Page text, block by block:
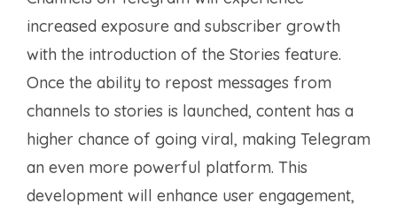
increased exposure and subscriber growth
with the introduction of the Stories feature.
Once the ability to repost messages from
channels to stories is launched, content has a
higher chance of going viral, making Telegram
an even more powerful platform. This
development will enhance user engagement,